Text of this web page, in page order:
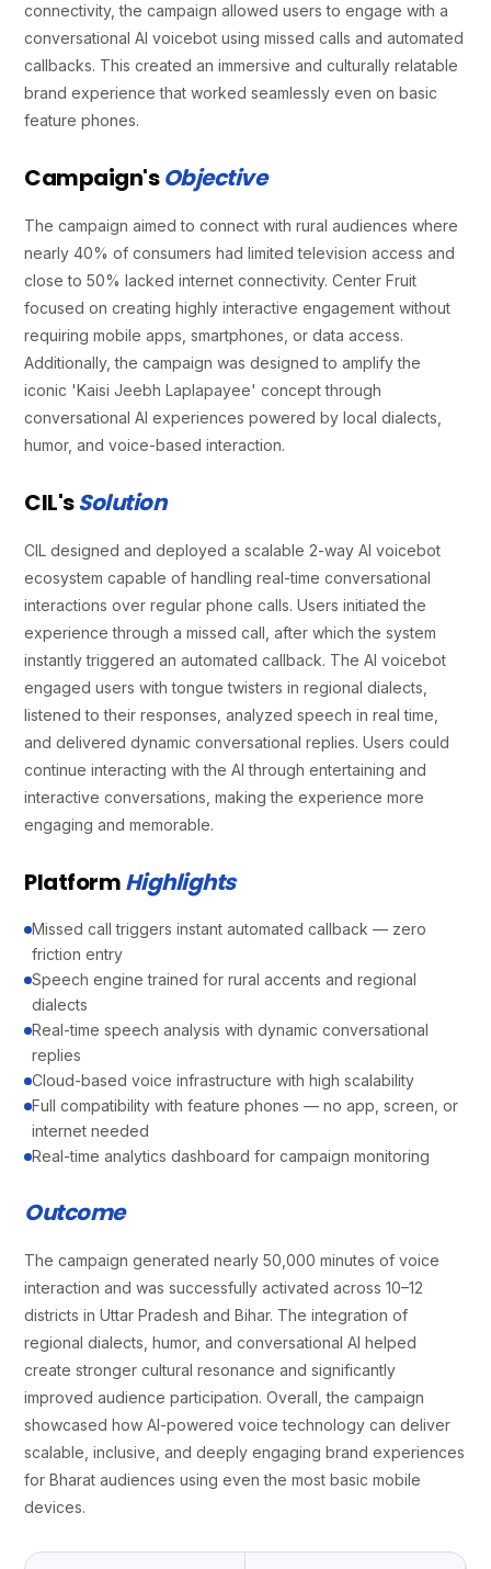
connectivity, the campaign allowed users to engage with a
conversational AI voicebot using missed calls and automated
callbacks. This created an immersive and culturally relatable
brand experience that worked seamlessly even on basic
feature phones.
Campaign's Objective
The campaign aimed to connect with rural audiences where
nearly 40% of consumers had limited television access and
close to 50% lacked internet connectivity. Center Fruit
focused on creating highly interactive engagement without
requiring mobile apps, smartphones, or data access.
Additionally, the campaign was designed to amplify the
iconic 'Kaisi Jeebh Laplapayee' concept through
conversational AI experiences powered by local dialects,
humor, and voice-based interaction.
CIL'sSolution
CIL designed and deployed a scalable 2-way AI voicebot
ecosystem capable of handling real-time conversational
interactions over regular phone calls. Users initiated the
experience through a missed call, after which the system
instantly triggered an automated callback. The AI voicebot
engaged users with tongue twisters in regional dialects,
listened to their responses, analyzed speech in real time,
and delivered dynamic conversational replies. Users could
continue interacting with the AI through entertaining and
interactive conversations, making the experience more
engaging and memorable.
PlatformHighlights
Missed call triggers instant automated callback — zero
friction entry
Speech engine trained for rural accents and regional
dialects
Real-time speech analysis with dynamic conversational
replies
Cloud-based voice infrastructure with high scalability
Full compatibility with feature phones — no app, screen, or
internet needed
Real-time analytics dashboard for campaign monitoring
Outcome
The campaign generated nearly 50,000 minutes of voice
interaction and was successfully activated across 10–12
districts in Uttar Pradesh and Bihar. The integration of
regional dialects, humor, and conversational AI helped
create stronger cultural resonance and significantly
improved audience participation. Overall, the campaign
showcased how AI-powered voice technology can deliver
scalable, inclusive, and deeply engaging brand experiences
for Bharat audiences using even the most basic mobile
devices.